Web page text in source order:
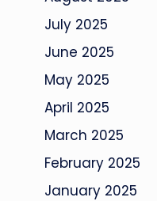
July 2025
June 2025
May 2025
April 2025
March 2025
February 2025
January 2025